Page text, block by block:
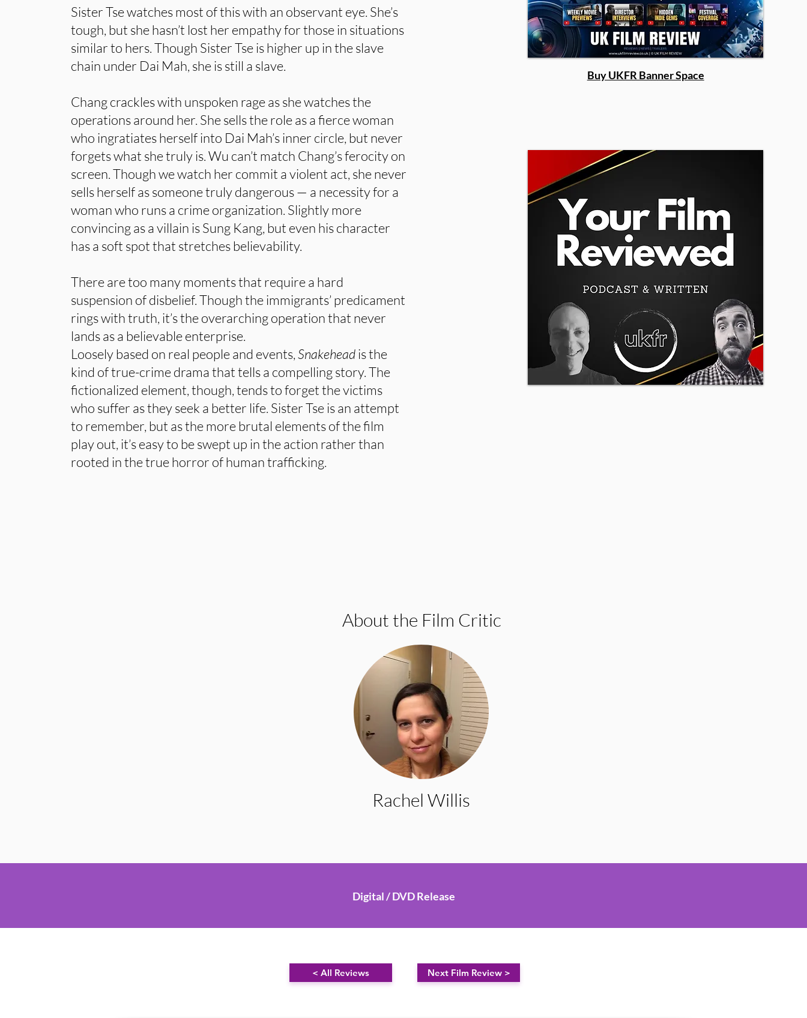
Sister Tse watches most of this with an observant eye. She’s
tough, but she hasn’t lost her empathy for those in situations
similar to hers. Though Sister Tse is higher up in the slave
chain under Dai Mah, she is still a slave.
Chang crackles with unspoken rage as she watches the
operations around her. She sells the role as a fierce woman
who ingratiates herself into Dai Mah’s inner circle, but never
forgets what she truly is. Wu can’t match Chang’s ferocity on
screen. Though we watch her commit a violent act, she never
sells herself as someone truly dangerous — a necessity for a
woman who runs a crime organization. Slightly more
convincing as a villain is Sung Kang, but even his character
has a soft spot that stretches believability.
There are too many moments that require a hard
suspension of disbelief. Though the immigrants’ predicament
rings with truth, it’s the overarching operation that never
lands as a believable enterprise.
Loosely based on real people and events,Snakeheadis the
kind of true-crime drama that tells a compelling story. The
fictionalized element, though, tends to forget the victims
who suffer as they seek a better life. Sister Tse is an attempt
to remember, but as the more brutal elements of the film
play out, it’s easy to be swept up in the action rather than
rooted in the true horror of human trafficking.
Buy UKFR Banner Space
About the Film Critic
Rachel Willis
Digital / DVD Release
< All Reviews Next Film Review >